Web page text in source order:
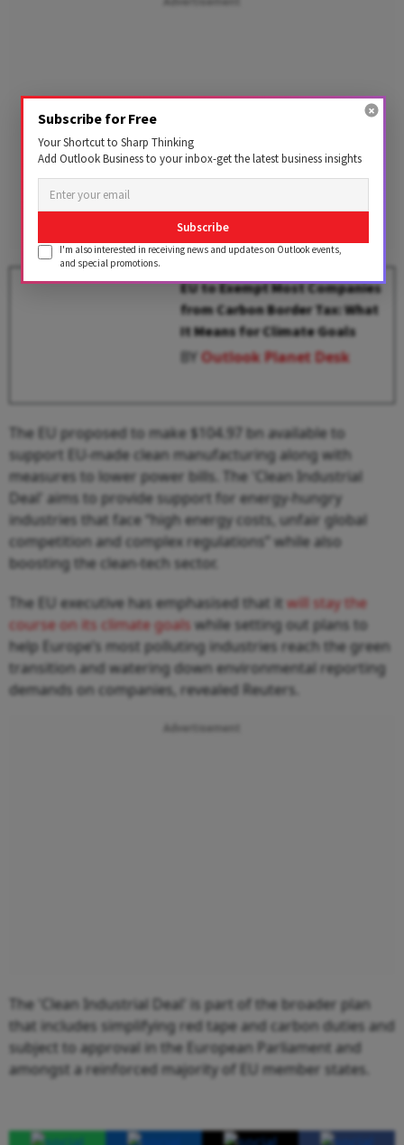
EU to Exempt Most Companies
from Carbon Border Tax: What
It Means for Climate Goals
BYOutlook Planet Desk
The EU proposed to make $104.97 bn available to
support EU-made clean manufacturing along with
measures to lower power bills. The 'Clean Industrial
Deal' aims to provide support for energy-hungry
industries that face “high energy costs, unfair global
competition and complex regulations” while also
boosting the clean-tech sector.
The EU executive has emphasised that it will stay the
course on its climate goals while setting out plans to
help Europe’s most polluting industries reach the green
transition and watering down environmental reporting
demands on companies, revealed Reuters.
Advertisement
The 'Clean Industrial Deal' is part of the broader plan
that includes simplifying red tape and carbon duties and
subject to approval in the European Parliament and
amongst a reinforced majority of EU member states.
Subscribe for Free
Your Shortcut to Sharp Thinking
Add Outlook Business to your inbox-get the latest business insights
Subscribe
I'm also interested in receiving news and updates on Outlook events,
and special promotions.